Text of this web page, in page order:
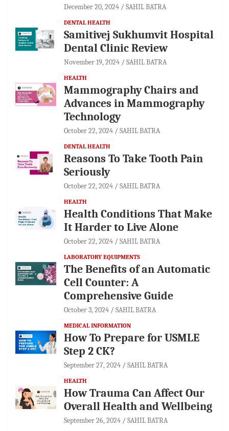
December 20, 2024 SAHIL BATRA
DENTAL HEALTH
Samitivej Sukhumvit Hospital
Dental Clinic Review
November 19, 2024 SAHIL BATRA
HEALTH
Mammography Chairs and
Advances in Mammography
Technology
October 22, 2024 SAHIL BATRA
DENTAL HEALTH
Reasons To Take Tooth Pain
Seriously
October 22, 2024 SAHIL BATRA
HEALTH
Health Conditions That Make
It Harder to Live Alone
October 22, 2024 SAHIL BATRA
LABORATORY EQUIPMENTS
The Benefits of an Automatic
Cell Counter: A
Comprehensive Guide
October 3, 2024 SAHIL BATRA
MEDICAL INFORMATION
How To Prepare for USMLE
Step 2 CK?
September 27, 2024 SAHIL BATRA
HEALTH
How Trauma Can Affect Our
Overall Health and Wellbeing
September 26, 2024 SAHIL BATRA